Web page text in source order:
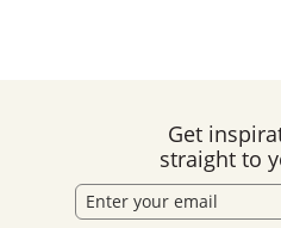
Get
straight to